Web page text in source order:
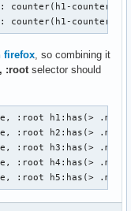
counter(h1-
counter(h1-
firefox , so combining it
:root selector should
:root h1:has(>
:root h2:has(>
:root h3:has(>
:root h4:has(>
:root h5:has(>